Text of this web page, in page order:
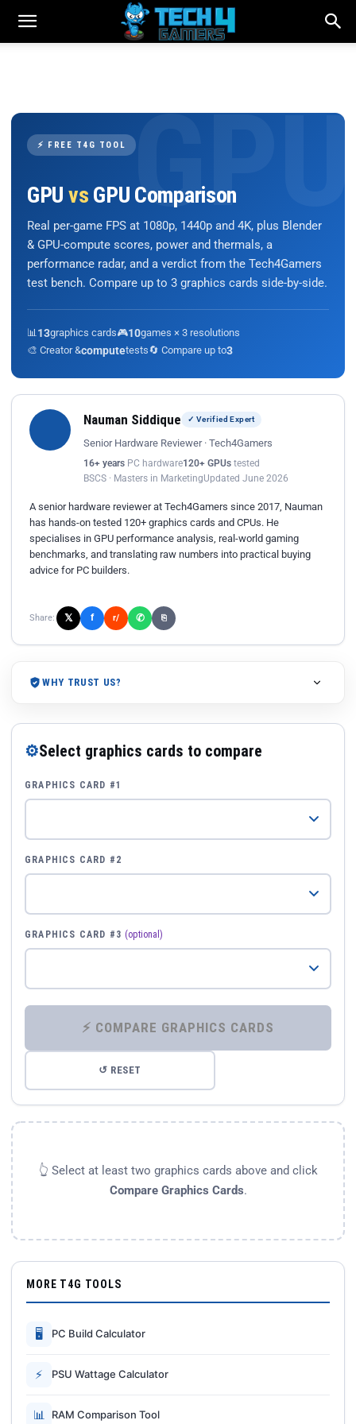
⚡ FREE T4G TOOL
GPU vs GPU Comparison
Real per-game FPS at 1080p, 1440p and 4K, plus Blender
& GPU-compute scores, power and thermals, a
performance radar, and a verdict from the Tech4Gamers
test bench. Compare up to 3 graphics cards side-by-side.
📊 13graphics cards🎮10games × 3 resolutions
🎨 Creator &computetests🔄 Compare up to3
Nauman Siddique ✓ Verified Expert
Senior Hardware Reviewer · Tech4Gamers
16+ years PC hardware120+ GPUs tested
BSCS · Masters in MarketingUpdated June 2026
A senior hardware reviewer at Tech4Gamers since 2017, Nauman
has hands-on tested 120+ graphics cards and CPUs. He
specialises in GPU performance analysis, real-world gaming
benchmarks, and translating raw numbers into practical buying
advice for PC builders.
Share: 𝕏 f r/ ✆ ⎘
WHY TRUST US?
⚙Select graphics cards to compare
GRAPHICS CARD #1
GRAPHICS CARD #2
GRAPHICS CARD #3 (optional)
⚡ COMPARE GRAPHICS CARDS
↺ RESET
👆 Select at least two graphics cards above and click
Compare Graphics Cards.
MORE T4G TOOLS
🖥 PC Build Calculator
⚡ PSU Wattage Calculator
📊 RAM Comparison Tool